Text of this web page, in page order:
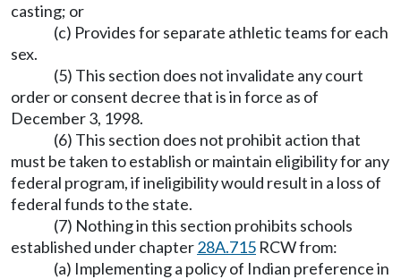
casting; or
(c) Provides for separate athletic teams for each
sex.
(5) This section does not invalidate any court
order or consent decree that is in force as of
December 3, 1998.
(6) This section does not prohibit action that
must be taken to establish or maintain eligibility for any
federal program, if ineligibility would result in a loss of
federal funds to the state.
(7) Nothing in this section prohibits schools
established under chapter28A.715 RCW from:
(a) Implementing a policy of Indian preference in